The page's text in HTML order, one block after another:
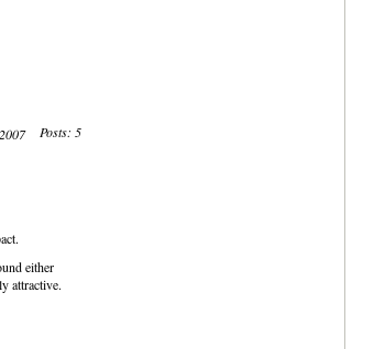
Posts: 5
either
attractive.